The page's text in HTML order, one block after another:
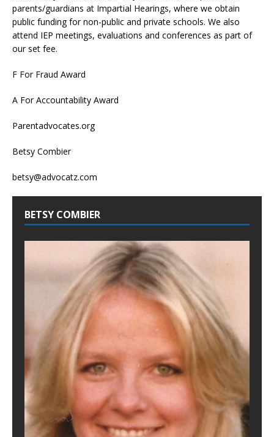
parents/guardians at Impartial Hearings, where we obtain
public funding for non-public and private schools. We also
attend IEP meetings, evaluations and conferences as part of
our set fee.
F For Fraud Award
A For Accountability Award
Parentadvocates.org
Betsy Combier
betsy@advocatz.com
BETSY COMBIER